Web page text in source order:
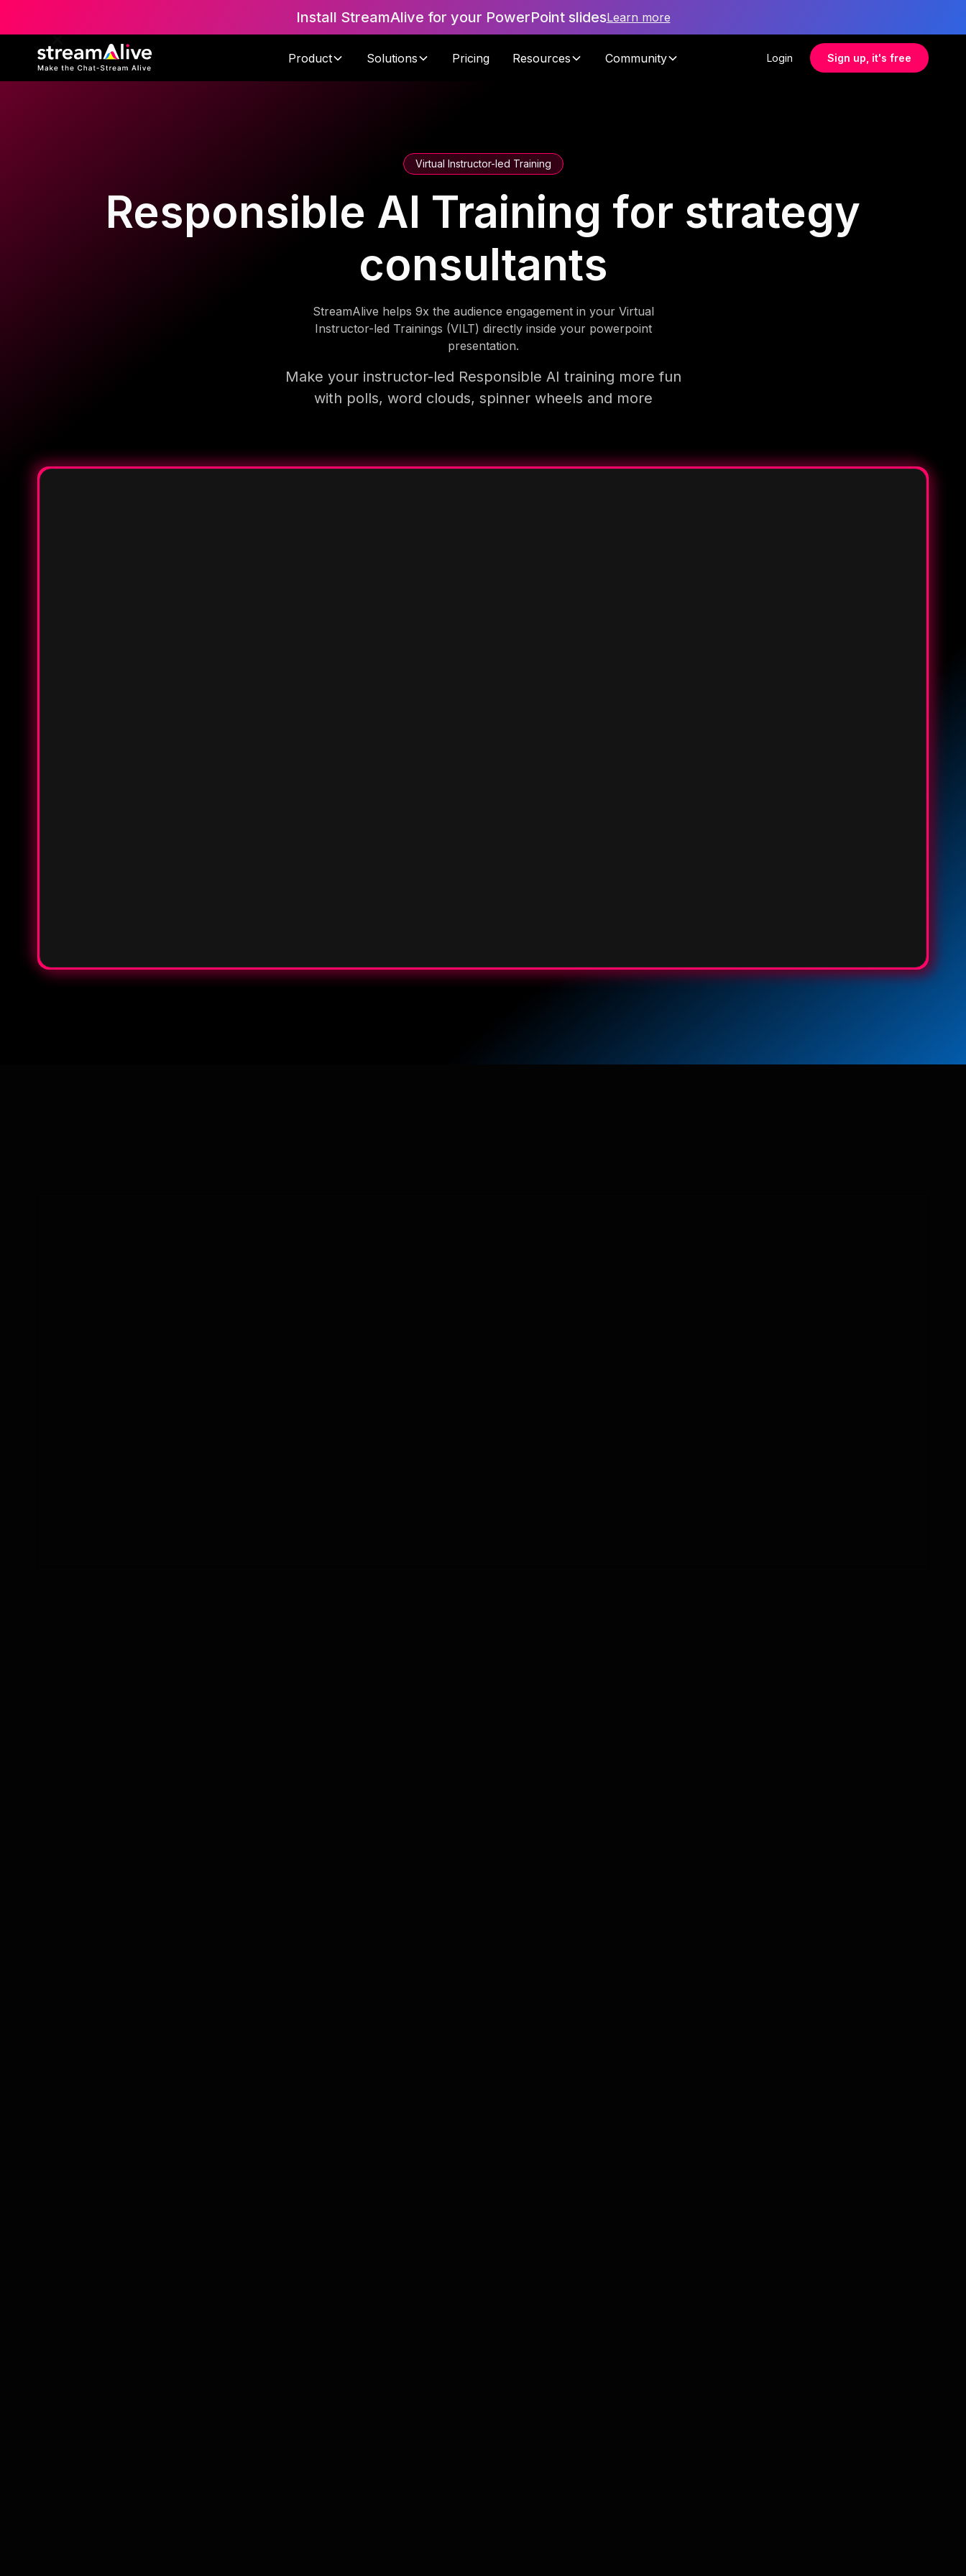
Install StreamAlive for your PowerPoint slidesLearn more
Product Solutions Pricing Resources Community Login Sign up, it's free
Virtual Instructor-led Training
Responsible AI Training for strategy
consultants
StreamAlive helps 9x the audience engagement in your Virtual
Instructor-led Trainings (VILT) directly inside your powerpoint
presentation.
Make your instructor-led Responsible AI training more fun
with polls, word clouds, spinner wheels and more